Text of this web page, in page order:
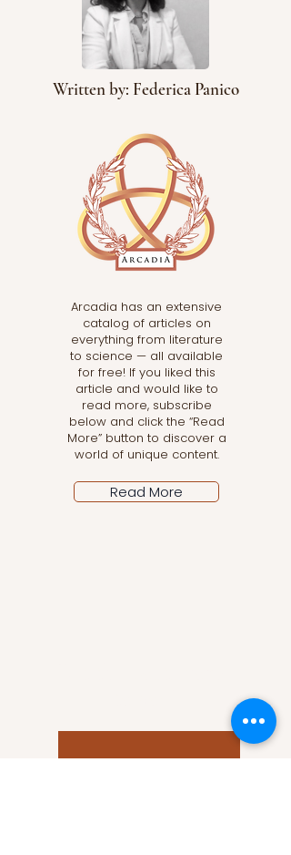
Written by: Federica Panico
Arcadia has an extensive
catalog of articles on
everything from literature
to science — all available
for free! If you liked this
article and would like to
read more, subscribe
below and click the “Read
More” button to discover a
world of unique content.
Read More